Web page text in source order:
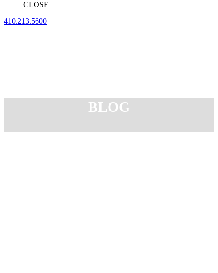
CLOSE
410.213.5600
BLOG